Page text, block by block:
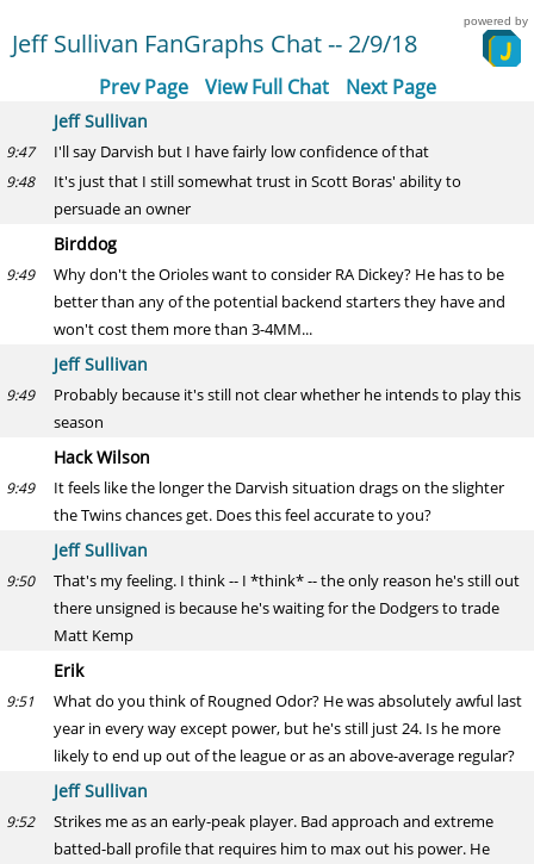
Jeff Sullivan FanGraphs Chat -- 2/9/18
powered by
Prev Page View Full Chat Next Page
Jeff Sullivan
9:47 I'll say Darvish but I have fairly low confidence of that
9:48
It's just that I still somewhat trust in Scott Boras' ability to
persuade an owner
Birddog
9:49
Why don't the Orioles want to consider RA Dickey? He has to be
better than any of the potential backend starters they have and
won't cost them more than 3-4MM...
Jeff Sullivan
9:49
Probably because it's still not clear whether he intends to play this
season
Hack Wilson
9:49
It feels like the longer the Darvish situation drags on the slighter
the Twins chances get. Does this feel accurate to you?
Jeff Sullivan
9:50
That's my feeling. I think -- I *think* -- the only reason he's still out
there unsigned is because he's waiting for the Dodgers to trade
Matt Kemp
Erik
9:51
What do you think of Rougned Odor? He was absolutely awful last
year in every way except power, but he's still just 24. Is he more
likely to end up out of the league or as an above-average regular?
Jeff Sullivan
9:52
Strikes me as an early-peak player. Bad approach and extreme
batted-ball profile that requires him to max out his power. He